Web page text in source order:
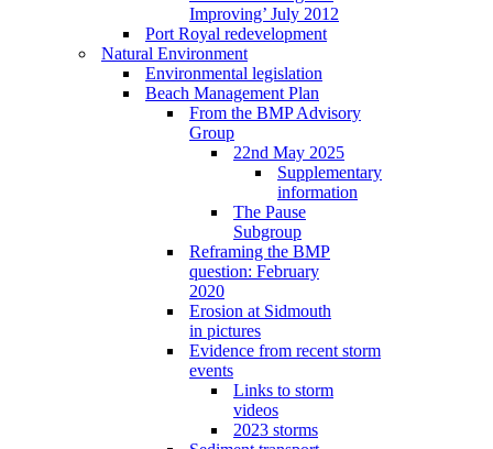
Improving’ July 2012
Port Royal redevelopment
Natural Environment
Environmental legislation
Beach Management Plan
From the BMP Advisory
Group
22nd May 2025
Supplementary
information
The Pause
Subgroup
Reframing the BMP
question: February
2020
Erosion at Sidmouth
in pictures
Evidence from recent storm
events
Links to storm
videos
2023 storms